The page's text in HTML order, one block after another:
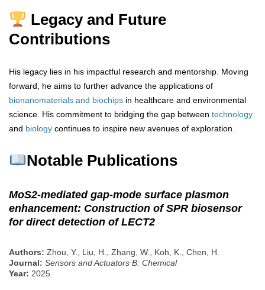
Legacy and Future
Contributions
His legacy lies in his impactful research and mentorship. Moving
forward, he aims to further advance the applications of
bionanomaterials and biochips in healthcare and environmental
science. His commitment to bridging the gap between technology
and biology continues to inspire new avenues of exploration.
Notable Publications
MoS2-mediated gap-mode surface plasmon
enhancement: Construction of SPR biosensor
for direct detection of LECT2
Authors: Zhou, Y., Liu, H., Zhang, W., Koh, K., Chen, H.
Journal: Sensors and Actuators B: Chemical
Year: 2025